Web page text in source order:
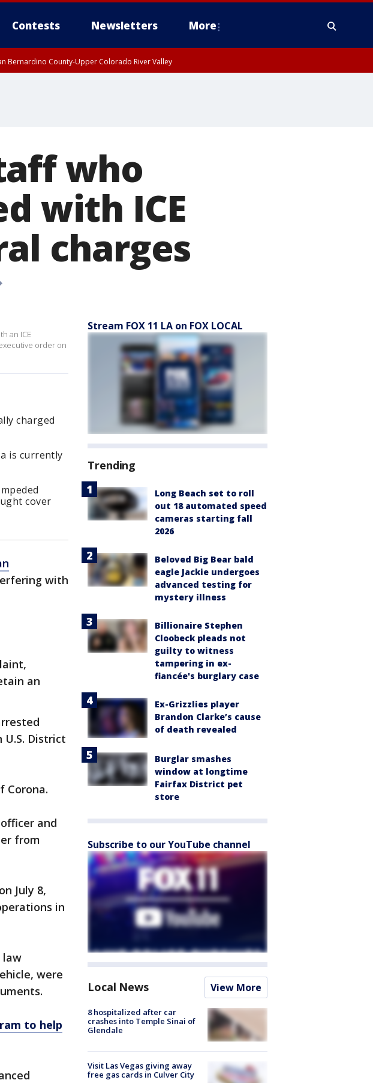
Contests Newsletters More
Bernardino County-Upper Colorado River Valley
who
with ICE
charges
an ICE
order on
charged
is currently
cover
with
an
District
Corona.
and
from
July 8,
in
law
were
to help
Stream FOX 11 LA on FOX LOCAL
Trending
Long Beach set to roll
out 18 automated speed
cameras starting fall
2026
Beloved Big Bear bald
eagle Jackie undergoes
advanced testing for
mystery illness
Billionaire Stephen
Cloobeck pleads not
guilty to witness
tampering in ex-
fiancée's burglary case
Ex-Grizzlies player
Brandon Clarke’s cause
of death revealed
Burglar smashes
window at longtime
Fairfax District pet
store
Subscribe to our YouTube channel
Local News View More
8 hospitalized after car
crashes into Temple Sinai of
Glendale
Visit Las Vegas giving away
free gas cards in Culver City